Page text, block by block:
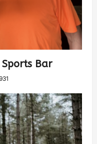
Sports Bar